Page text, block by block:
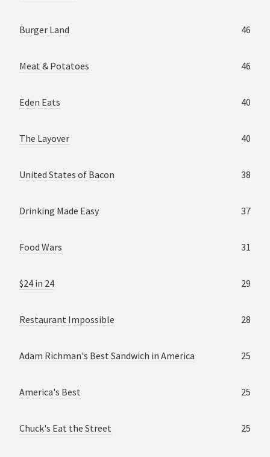
Burger Land 46
Meat & Potatoes 46
Eden Eats 40
The Layover 40
United States of Bacon 38
Drinking Made Easy 37
Food Wars 31
$24 in 24 29
Restaurant Impossible 28
Adam Richman's Best Sandwich in America 25
America's Best 25
Chuck's Eat the Street 25